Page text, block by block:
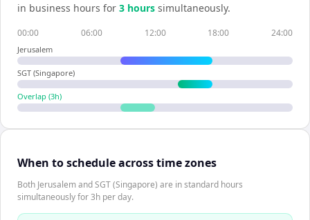
in business hours for 3 hours simultaneously.
00:00 06:00 12:00 18:00 24:00
Jerusalem
SGT (Singapore)
Overlap (3h)
When to schedule across time zones
Both Jerusalem and SGT (Singapore) are in standard hours
simultaneously for 3h per day.